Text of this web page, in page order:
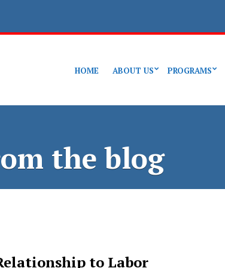
HOME ABOUT US PROGRAMS
the blog
to Labor